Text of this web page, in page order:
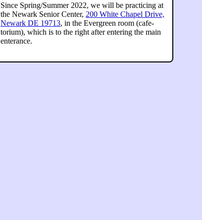
Since Spring/Summer 2022, we will be practicing at
the Newark Senior Center, 200 White Chapel Drive,
Newark DE 19713, in the Evergreen room (cafe-
torium), which is to the right after entering the main
enterance.